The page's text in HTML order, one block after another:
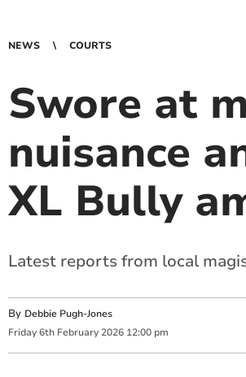
NEWS COURTS
Swore at
nuisance
XL Bully
Latest reports from local
By Debbie Pugh-Jones
Friday 6th February 2026 12:00 pm